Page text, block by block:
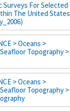
Surveys For Selected
The United States
> Oceans >
Topography >
> Oceans >
Topography >